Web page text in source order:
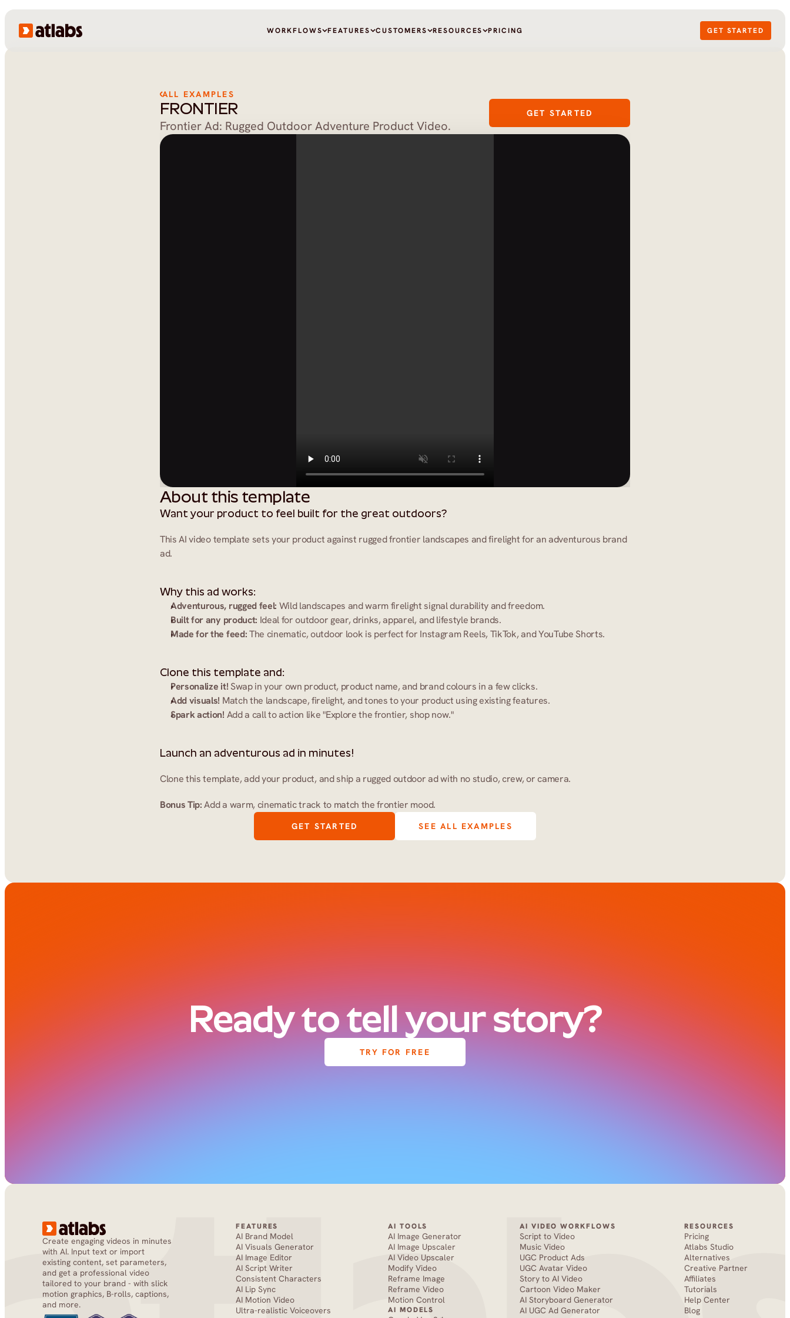
FEATURES
WORKFLOWS CUSTOMERS RESOURCES PRICING GET STARTED
ALL EXAMPLES
FRONTIER
Frontier Ad: Rugged Outdoor Adventure Product Video.
GET STARTED
About this template
Want your product to feel built for the great outdoors?
This AI video template sets your product against rugged frontier landscapes and firelight for an adventurous brand
ad.
Why this ad works:
Adventurous, rugged feel: Wild landscapes and warm firelight signal durability and freedom.
Built for any product: Ideal for outdoor gear, drinks, apparel, and lifestyle brands.
Made for the feed: The cinematic, outdoor look is perfect for Instagram Reels, TikTok, and YouTube Shorts.
Clone this template and:
Personalize it! Swap in your own product, product name, and brand colours in a few clicks.
Add visuals! Match the landscape, firelight, and tones to your product using existing features.
Spark action! Add a call to action like "Explore the frontier, shop now."
Launch an adventurous ad in minutes!
Clone this template, add your product, and ship a rugged outdoor ad with no studio, crew, or camera.
Bonus Tip: Add a warm, cinematic track to match the frontier mood.
GET STARTED SEE ALL EXAMPLES
Ready to tell your story?
TRY FOR FREE
FEATURES
AI Brand Model
AI Visuals Generator
AI Image Editor
AI Script Writer
Consistent Characters
AI Lip Sync
AI Motion Video
Ultra-realistic Voiceovers
AI TOOLS
AI Image Generator
AI Image Upscaler
AI Video Upscaler
Modify Video
Reframe Image
Reframe Video
Motion Control
AI MODELS
AI VIDEO WORKFLOWS
Script to Video
Music Video
UGC Product Ads
UGC Avatar Video
Story to AI Video
Cartoon Video Maker
AI Storyboard Generator
AI UGC Ad Generator
RESOURCES
Pricing
Atlabs Studio
Alternatives
Creative Partner
Affiliates
Tutorials
Help Center
Blog
Create engaging videos in minutes
with AI. Input text or import
existing content, set parameters,
and get a professional video
tailored to your brand - with slick
motion graphics, B-rolls, captions,
and more.